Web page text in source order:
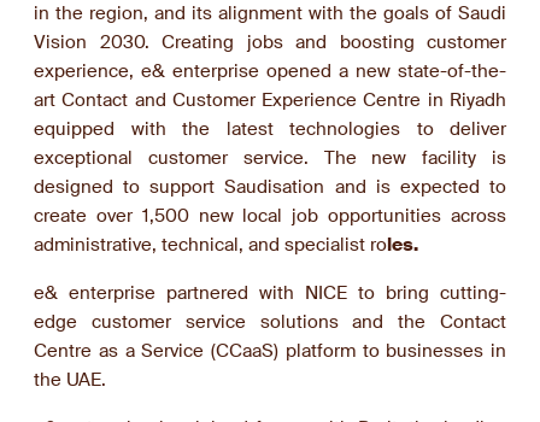
in the region, and its alignment with the goals of Saudi
Vision 2030. Creating jobs and boosting customer
experience, e& enterprise opened a new state-of-the-
art Contact and Customer Experience Centre in Riyadh
equipped with the latest technologies to deliver
exceptional customer service. The new facility is
designed to support Saudisation and is expected to
create over 1,500 new local job opportunities across
administrative, technical, and specialist ro les.
e& enterprise partnered with NICE to bring cutting-
edge customer service solutions and the Contact
Centre as a Service (CCaaS) platform to businesses in
the UAE.